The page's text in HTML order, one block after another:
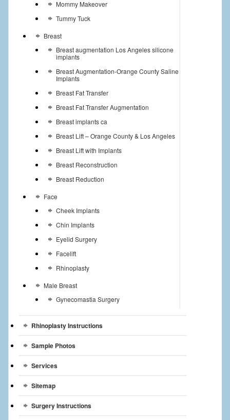
Mommy Makeover
Tummy Tuck
Breast
Breast augmentation Los Angeles silicone
implants
Breast Augmentation-Orange County Saline
Implants
Breast Fat Transfer
Breast Fat Transfer Augmentation
Breast implants ca
Breast Lift – Orange County & Los Angeles
Breast Lift with Implants
Breast Reconstruction
Breast Reduction
Face
Cheek Implants
Chin Implants
Eyelid Surgery
Facelift
Rhinoplasty
Male Breast
Gynecomastia Surgery
Rhinoplasty Instructions
Sample Photos
Services
Sitemap
Surgery Instructions